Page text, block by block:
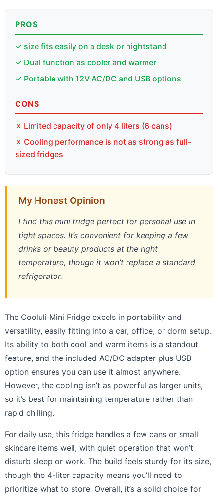
PROS
✓ size fits easily on a desk or nightstand
✓ Dual function as cooler and warmer
✓ Portable with 12V AC/DC and USB options
CONS
✗ Limited capacity of only 4 liters (6 cans)
✗ Cooling performance is not as strong as full-
sized fridges
My Honest Opinion
I find this mini fridge perfect for personal use in
tight spaces. It’s convenient for keeping a few
drinks or beauty products at the right
temperature, though it won’t replace a standard
refrigerator.
The Cooluli Mini Fridge excels in portability and
versatility, easily fitting into a car, office, or dorm setup.
Its ability to both cool and warm items is a standout
feature, and the included AC/DC adapter plus USB
option ensures you can use it almost anywhere.
However, the cooling isn’t as powerful as larger units,
so it’s best for maintaining temperature rather than
rapid chilling.
For daily use, this fridge handles a few cans or small
skincare items well, with quiet operation that won’t
disturb sleep or work. The build feels sturdy for its size,
though the 4-liter capacity means you’ll need to
prioritize what to store. Overall, it’s a solid choice for